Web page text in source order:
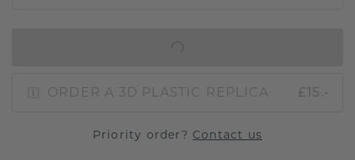
ORDER A 3D PLASTIC REPLICA £15.-
Priority order? Contact us